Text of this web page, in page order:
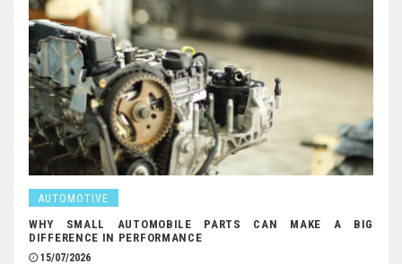
AUTOMOTIVE
WHY SMALL AUTOMOBILE PARTS CAN MAKE A BIG
DIFFERENCE IN PERFORMANCE
15/07/2026